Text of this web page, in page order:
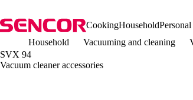
CookingHousehold
Household
Vacuuming and cleaning
SVX 94
Vacuum cleaner accessories